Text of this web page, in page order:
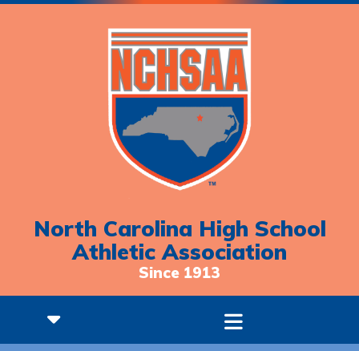
North Carolina High School
Athletic Association
Since 1913